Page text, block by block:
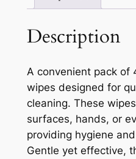
Description
A convenient pack of
wipes designed for
cleaning. These
surfaces, hands, or
providing hygiene
Gentle yet effective,